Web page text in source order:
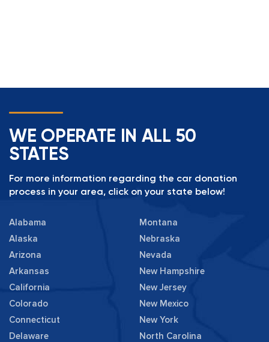
WE OPERATE IN ALL 50
STATES
For more information regarding the car donation
process in your area, click on your state below!
Alabama
Alaska
Arizona
Arkansas
California
Colorado
Connecticut
Delaware
Montana
Nebraska
Nevada
New Hampshire
New Jersey
New Mexico
New York
North Carolina